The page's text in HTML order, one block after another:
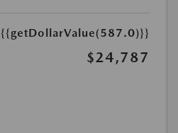
{{getDollarValue(587.0)}}
$24,787